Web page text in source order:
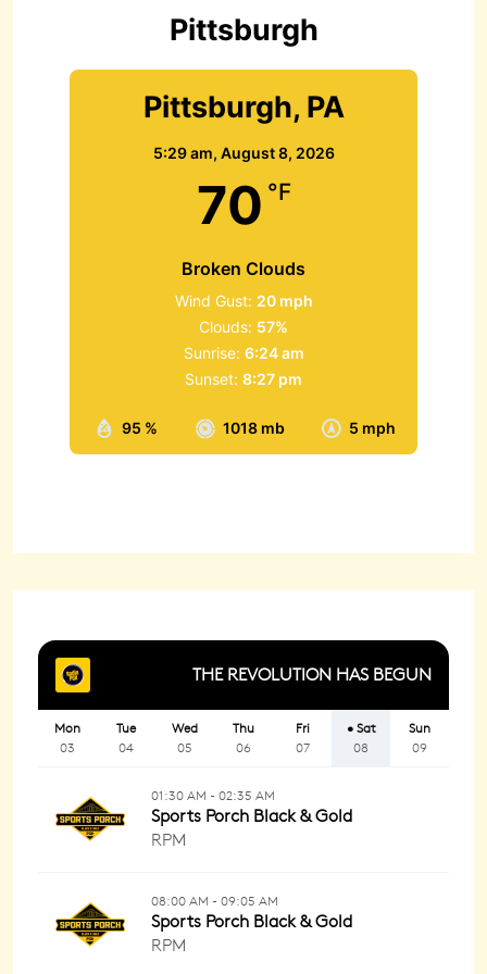
Pittsburgh
Pittsburgh, PA
5:29 am, August 8, 2026
70 °F
Broken Clouds
95 % 1018 mb 5 mph
Wind Gust: 20 mph
Clouds: 57%
Sunrise: 6:24 am
Sunset: 8:27 pm